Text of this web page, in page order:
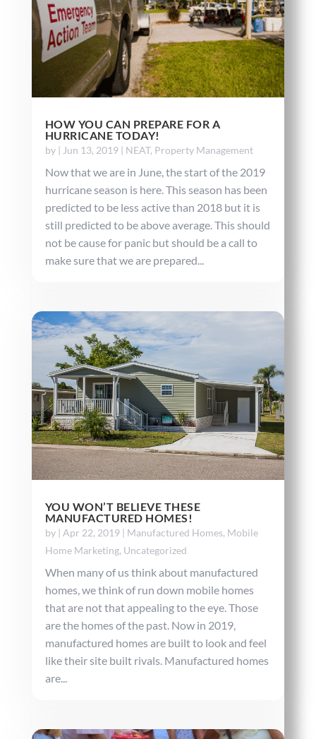
HOW YOU CAN PREPARE FOR A
HURRICANE TODAY!
by | Jun 13, 2019| NEAT, Property Management
Now that we are in June, the start of the 2019
hurricane season is here. This season has been
predicted to be less active than 2018 but it is
still predicted to be above average. This should
not be cause for panic but should be a call to
make sure that we are prepared...
YOU WON’T BELIEVE THESE
MANUFACTURED HOMES!
by | Apr 22, 2019| Manufactured Homes, Mobile
Home Marketing, Uncategorized
When many of us think about manufactured
homes, we think of run down mobile homes
that are not that appealing to the eye. Those
are the homes of the past. Now in 2019,
manufactured homes are built to look and feel
like their site built rivals. Manufactured homes
are...